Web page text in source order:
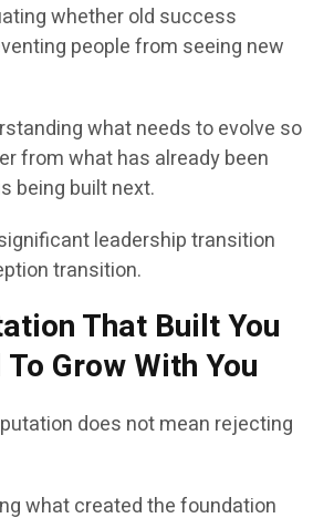
whether old success
people from seeing new
what needs to evolve so
from what has already been
being built next.
leadership transition
transition.
That Built You
Grow With You
does not mean rejecting
what created the foundation